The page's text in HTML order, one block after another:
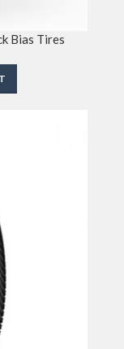
Bias Tires